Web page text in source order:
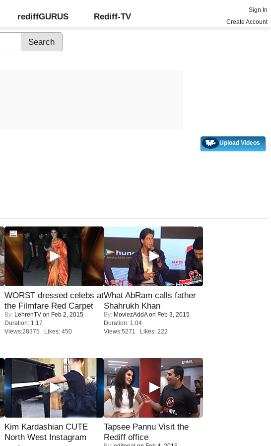
rediffGURUS Rediff-TV
Sign In
Create Account
Upload Videos
WORST dressed celebs at
the Filmfare Red Carpet
By: LehrenTV on Feb 2, 2015
Duration: 1:17
Views:28375 Likes: 450
What AbRam calls father
Shahrukh Khan
By: MoviezAddAon Feb 3, 2015
Duration: 1:04
Views:5271 Likes: 222
Kim Kardashian CUTE
North West Instagram
Tapsee Pannu Visit the
Rediff office